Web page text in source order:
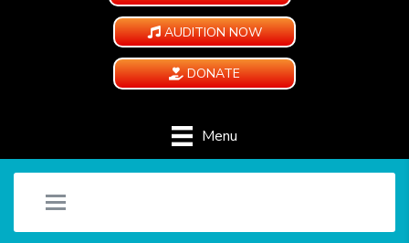
AUDITION NOW
DONATE
Menu